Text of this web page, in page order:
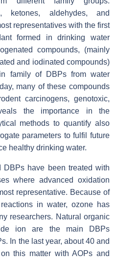
ketones, aldehydes, and
representatives with the first
formed in drinking water
compounds, (mainly
and iodinated compounds)
family of DBPs from water
many of these compounds
carcinogens, genotoxic,
the importance in the
methods to quantify also
parameters to fulfil future
healthy drinking water.
DBPs have been treated with
where advanced oxidation
representative. Because of
in water, ozone has
researchers. Natural organic
ion are the main DBPs
In the last year, about 40 and
this matter with AOPs and